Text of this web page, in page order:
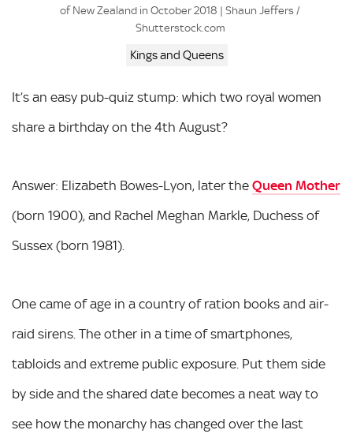
of New Zealand in October 2018 | Shaun Jeffers /
Shutterstock.com
Kings and Queens
It’s an easy pub-quiz stump: which two royal women
share a birthday on the 4th August?
Answer: Elizabeth Bowes-Lyon, later the Queen Mother
(born 1900), and Rachel Meghan Markle, Duchess of
Sussex (born 1981).
One came of age in a country of ration books and air-
raid sirens. The other in a time of smartphones,
tabloids and extreme public exposure. Put them side
by side and the shared date becomes a neat way to
see how the monarchy has changed over the last